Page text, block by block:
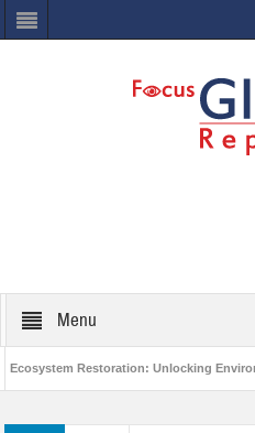
Menu
Restoration: Unlocking